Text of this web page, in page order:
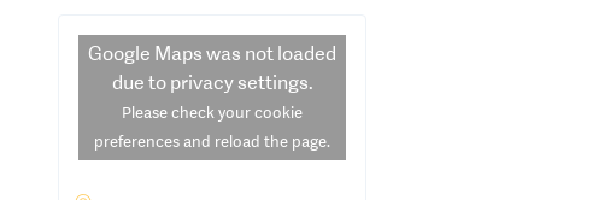
Google Maps was not loaded
due to privacy settings.
Please check your cookie
preferences and reload the page.